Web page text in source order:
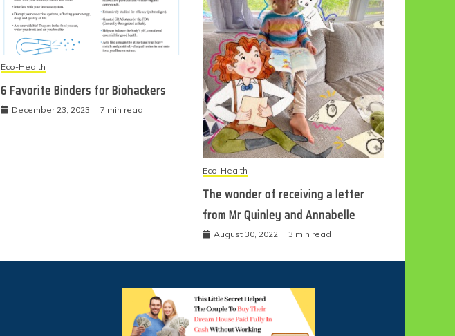
Eco-Health
6 Favorite Binders for Biohackers
December 23, 2023 7 min read
Eco-Health
The wonder of receiving a letter
from Mr Quinley and Annabelle
August 30, 2022 3 min read